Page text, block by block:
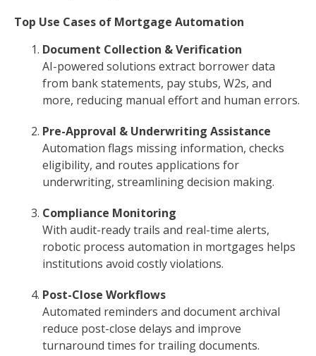
Top Use Cases of Mortgage Automation
Document Collection & Verification
AI-powered solutions extract borrower data
from bank statements, pay stubs, W2s, and
more, reducing manual effort and human errors.
Pre-Approval & Underwriting Assistance
Automation flags missing information, checks
eligibility, and routes applications for
underwriting, streamlining decision making.
Compliance Monitoring
With audit-ready trails and real-time alerts,
robotic process automation in mortgages helps
institutions avoid costly violations.
Post-Close Workflows
Automated reminders and document archival
reduce post-close delays and improve
turnaround times for trailing documents.